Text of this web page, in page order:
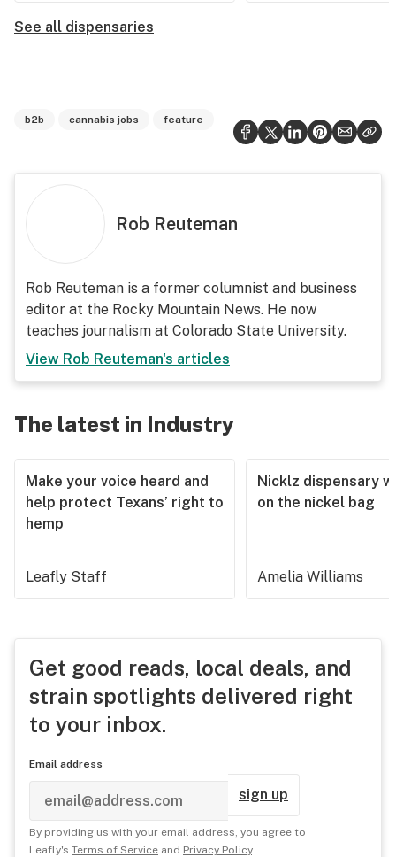
See all dispensaries
b2b cannabis jobs feature
Rob Reuteman
Rob Reuteman is a former columnist and business
editor at the Rocky Mountain News. He now
teaches journalism at Colorado State University.
View Rob Reuteman's articles
The latest in Industry
Make your voice heard and
help protect Texans’ right to
hemp
Leafly Staff
Nicklz dispensary
on the nickel bag
Amelia Williams
Get good reads, local deals, and
strain spotlights delivered right
to your inbox.
Email address
sign up
By providing us with your email address, you agree to
Leafly's Terms of Service and Privacy Policy.